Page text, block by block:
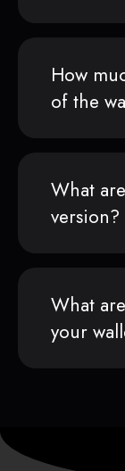
How
of the
What
version?
What
your